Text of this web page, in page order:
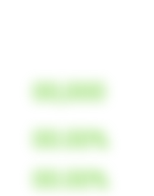
00,000
00.00%
00.00%